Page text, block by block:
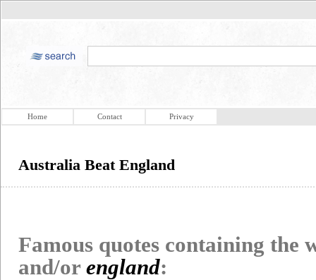
Home Contact Privacy
Australia Beat England
Famous quotes containing the
and/or england: